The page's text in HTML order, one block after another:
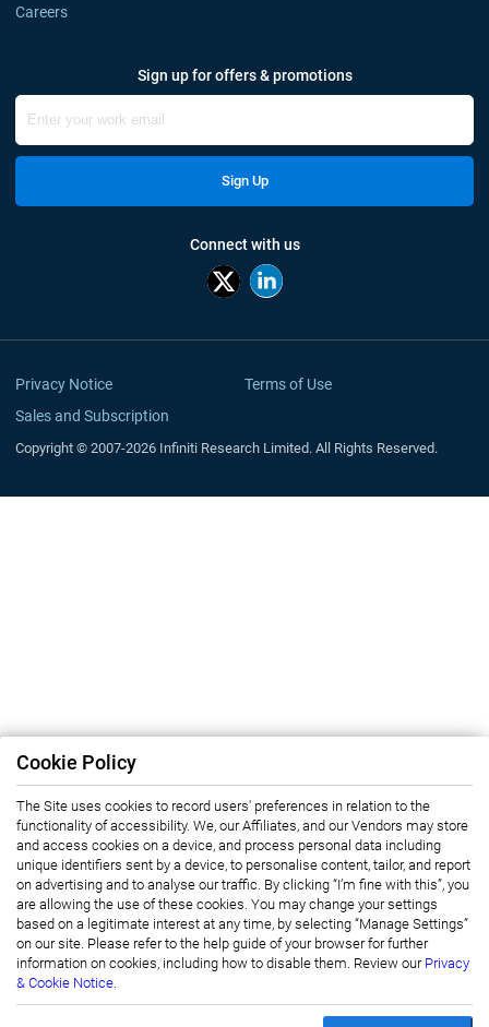
Careers
Sign up for offers & promotions
Sign Up
Connect with us
Privacy Notice
Terms of Use
Sales and Subscription
Copyright © 2007-2026 Infiniti Research Limited. All Rights Reserved.
Cookie Policy
The Site uses cookies to record users' preferences in relation to the
functionality of accessibility. We, our Affiliates, and our Vendors may store
and access cookies on a device, and process personal data including
unique identifiers sent by a device, to personalise content, tailor, and report
on advertising and to analyse our traffic. By clicking “I’m fine with this”, you
are allowing the use of these cookies. You may change your settings
based on a legitimate interest at any time, by selecting “Manage Settings”
on our site. Please refer to the help guide of your browser for further
information on cookies, including how to disable them. Review our Privacy
& Cookie Notice.